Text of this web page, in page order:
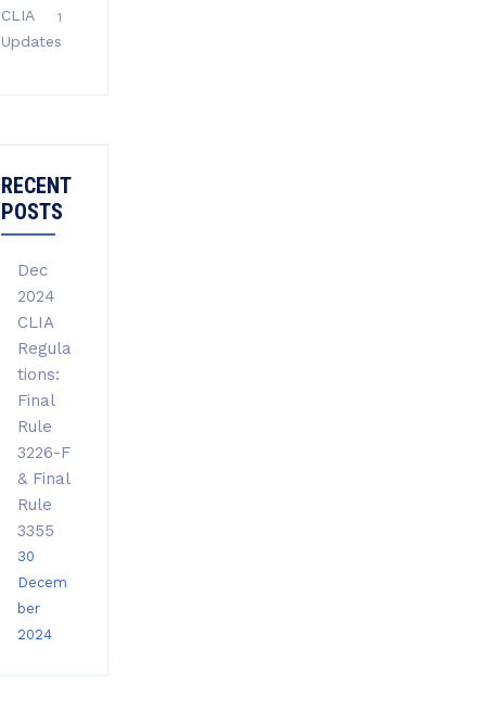
CLIA
Updates
1
RECENT
POSTS
Dec
2024
CLIA
Regula
tions:
Final
Rule
3226-F
& Final
Rule
3355
30
Decem
ber
2024